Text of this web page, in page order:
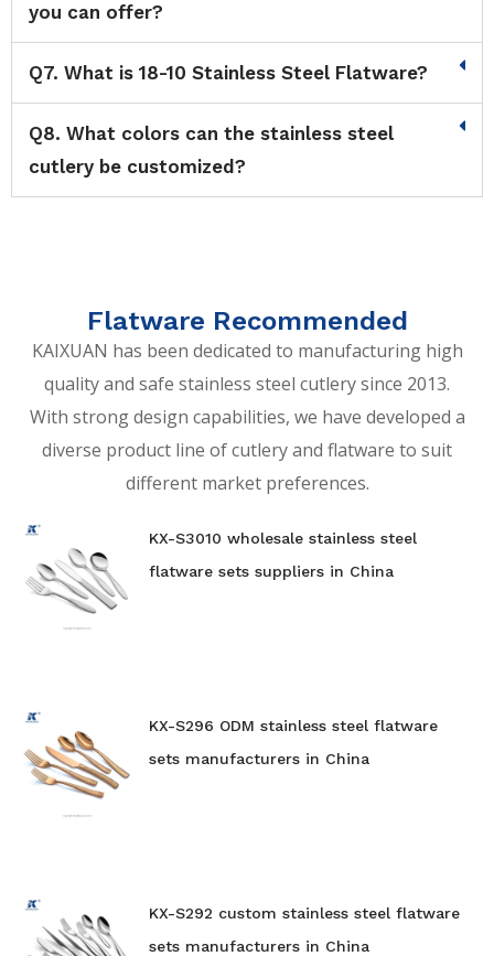
you can offer?
Q7. What is 18-10 Stainless Steel Flatware?
Q8. What colors can the stainless steel
cutlery be customized?
Flatware Recommended
KAIXUAN has been dedicated to manufacturing high
quality and safe stainless steel cutlery since 2013.
With strong design capabilities, we have developed a
diverse product line of cutlery and flatware to suit
different market preferences.
KX-S3010 wholesale stainless steel
flatware sets suppliers in China
KX-S296 ODM stainless steel flatware
sets manufacturers in China
KX-S292 custom stainless steel flatware
sets manufacturers in China